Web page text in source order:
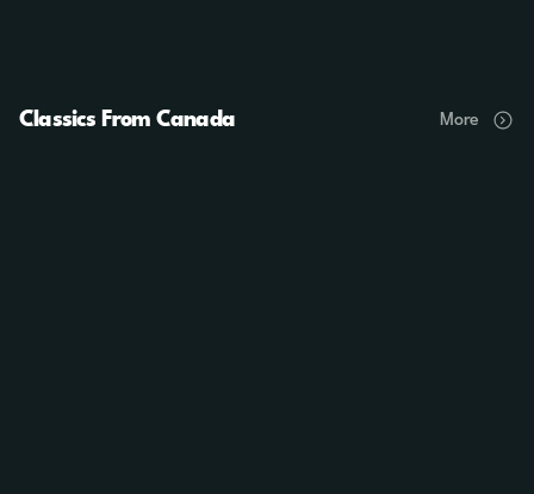
Classics From Canada More